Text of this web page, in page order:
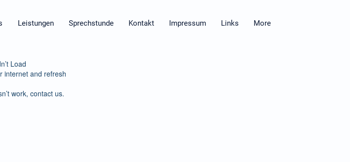
Leistungen Sprechstunde Kontakt Impressum Links More
Load
internet and refresh
work, contact us.